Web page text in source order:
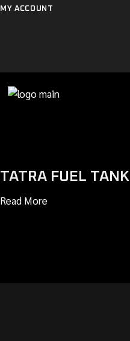
Skip
to
MY ACCOUNT
TATRA FUEL TANK
Read More